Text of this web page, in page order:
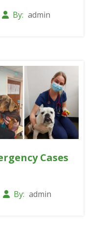
By: admin
Cases
By: admin